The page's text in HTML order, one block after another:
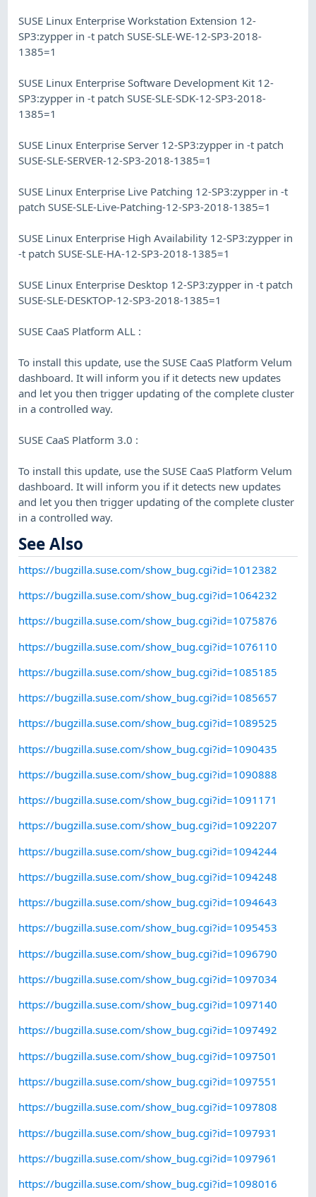
SUSE Linux Enterprise Workstation Extension 12-
SP3:zypper in -t patch SUSE-SLE-WE-12-SP3-2018-
1385=1
SUSE Linux Enterprise Software Development Kit 12-
SP3:zypper in -t patch SUSE-SLE-SDK-12-SP3-2018-
1385=1
SUSE Linux Enterprise Server 12-SP3:zypper in -t patch
SUSE-SLE-SERVER-12-SP3-2018-1385=1
SUSE Linux Enterprise Live Patching 12-SP3:zypper in -t
patch SUSE-SLE-Live-Patching-12-SP3-2018-1385=1
SUSE Linux Enterprise High Availability 12-SP3:zypper in
-t patch SUSE-SLE-HA-12-SP3-2018-1385=1
SUSE Linux Enterprise Desktop 12-SP3:zypper in -t patch
SUSE-SLE-DESKTOP-12-SP3-2018-1385=1
SUSE CaaS Platform ALL :
To install this update, use the SUSE CaaS Platform Velum
dashboard. It will inform you if it detects new updates
and let you then trigger updating of the complete cluster
in a controlled way.
SUSE CaaS Platform 3.0 :
To install this update, use the SUSE CaaS Platform Velum
dashboard. It will inform you if it detects new updates
and let you then trigger updating of the complete cluster
in a controlled way.
See Also
https://bugzilla.suse.com/show_bug.cgi?id=1012382
https://bugzilla.suse.com/show_bug.cgi?id=1064232
https://bugzilla.suse.com/show_bug.cgi?id=1075876
https://bugzilla.suse.com/show_bug.cgi?id=1076110
https://bugzilla.suse.com/show_bug.cgi?id=1085185
https://bugzilla.suse.com/show_bug.cgi?id=1085657
https://bugzilla.suse.com/show_bug.cgi?id=1089525
https://bugzilla.suse.com/show_bug.cgi?id=1090435
https://bugzilla.suse.com/show_bug.cgi?id=1090888
https://bugzilla.suse.com/show_bug.cgi?id=1091171
https://bugzilla.suse.com/show_bug.cgi?id=1092207
https://bugzilla.suse.com/show_bug.cgi?id=1094244
https://bugzilla.suse.com/show_bug.cgi?id=1094248
https://bugzilla.suse.com/show_bug.cgi?id=1094643
https://bugzilla.suse.com/show_bug.cgi?id=1095453
https://bugzilla.suse.com/show_bug.cgi?id=1096790
https://bugzilla.suse.com/show_bug.cgi?id=1097034
https://bugzilla.suse.com/show_bug.cgi?id=1097140
https://bugzilla.suse.com/show_bug.cgi?id=1097492
https://bugzilla.suse.com/show_bug.cgi?id=1097501
https://bugzilla.suse.com/show_bug.cgi?id=1097551
https://bugzilla.suse.com/show_bug.cgi?id=1097808
https://bugzilla.suse.com/show_bug.cgi?id=1097931
https://bugzilla.suse.com/show_bug.cgi?id=1097961
https://bugzilla.suse.com/show_bug.cgi?id=1098016